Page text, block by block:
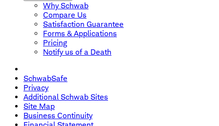
Why Schwab
Compare Us
Satisfaction Guarantee
Forms & Applications
Pricing
Notify us of a Death
SchwabSafe
Privacy
Additional Schwab Sites
Site Map
Business Continuity